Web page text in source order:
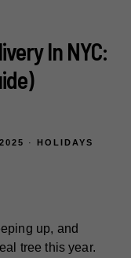
In NYC:
· HOLIDAYS
up, and
tree this year.